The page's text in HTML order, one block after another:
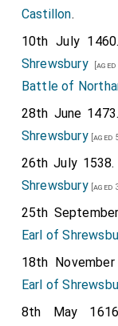
Castillon.
10th July
Shrewsbury[aged
Battle of
28th June
Shrewsbury[aged
26th July 1538.
Shrewsbury[aged
25th
Earl of
18th
Earl of
8th May